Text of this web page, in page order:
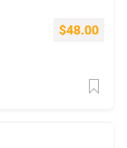
$48.00